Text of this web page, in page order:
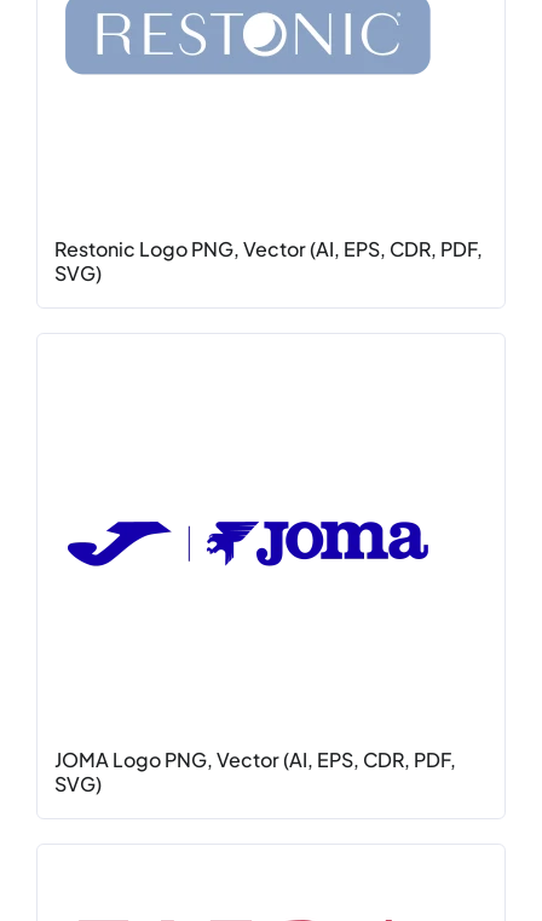
Restonic Logo PNG, Vector (AI, EPS, CDR, PDF,
SVG)
JOMA Logo PNG, Vector (AI, EPS, CDR, PDF,
SVG)